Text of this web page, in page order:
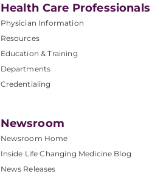
Health Care Professionals
Physician Information
Resources
Education & Training
Departments
Credentialing
Newsroom
Newsroom Home
Inside Life Changing Medicine Blog
News Releases